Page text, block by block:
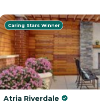
Caring Stars Winner
Atria Riverdale